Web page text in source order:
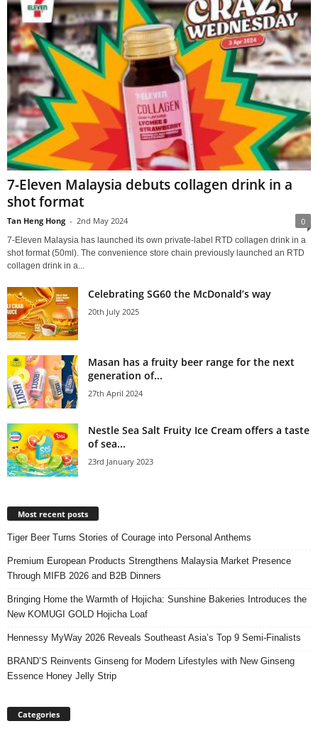
7-Eleven Malaysia debuts collagen drink in a
shot format
Tan Heng Hong - 2nd May 2024 0
7-Eleven Malaysia has launched its own private-label RTD collagen drink in a
shot format (50ml). The convenience store chain previously launched an RTD
collagen drink in a...
Celebrating SG60 the McDonald’s way
20th July 2025
Masan has a fruity beer range for the next
generation of...
27th April 2024
Nestle Sea Salt Fruity Ice Cream offers a taste
of sea...
23rd January 2023
Most recent posts
Tiger Beer Turns Stories of Courage into Personal Anthems
Premium European Products Strengthens Malaysia Market Presence
Through MIFB 2026 and B2B Dinners
Bringing Home the Warmth of Hojicha: Sunshine Bakeries Introduces the
New KOMUGI GOLD Hojicha Loaf
Hennessy MyWay 2026 Reveals Southeast Asia’s Top 9 Semi-Finalists
BRAND’S Reinvents Ginseng for Modern Lifestyles with New Ginseng
Essence Honey Jelly Strip
Categories